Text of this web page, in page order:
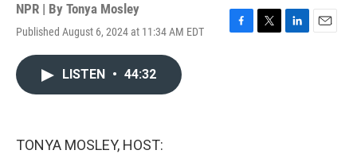
NPR | By Tonya Mosley
Published August 6, 2024 at 11:34 AM EDT
F
T
L
E
LISTEN • 44:32
TONYA MOSLEY, HOST: